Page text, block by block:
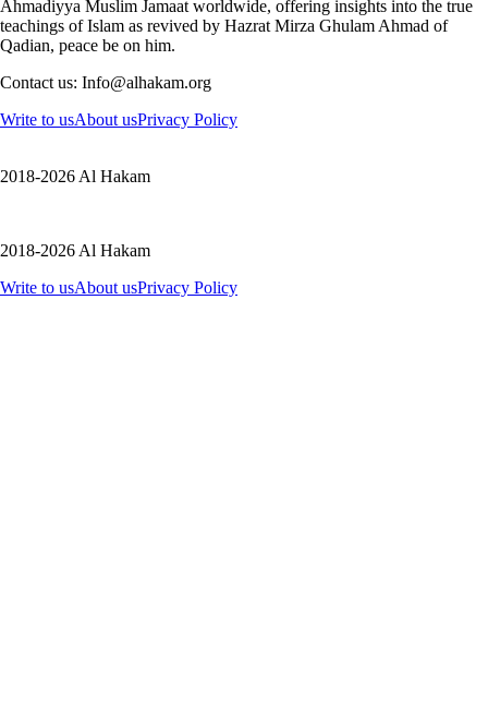
Ahmadiyya Muslim Jamaat worldwide, offering insights into the true
teachings of Islam as revived by Hazrat Mirza Ghulam Ahmad of
Qadian, peace be on him.
Contact us: Info@alhakam.org
Write to usAbout usPrivacy Policy
2018-2026 Al Hakam
2018-2026 Al Hakam
Write to usAbout usPrivacy Policy